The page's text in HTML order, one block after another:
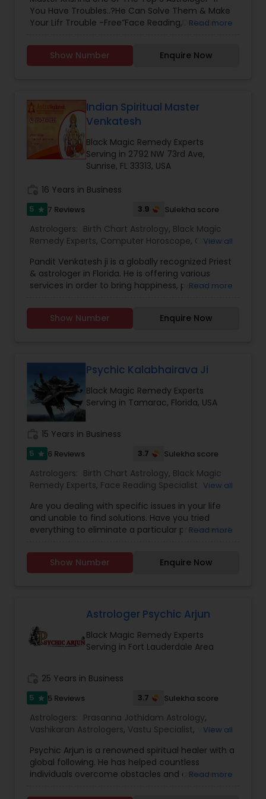
Astrology
You Have Troubles..?He Can Solve Them & Make
Your Lifr Trouble -Free”Face Reading,Date Of
Marriage * Love * Business * Health * Divorce *
HusbandWife * Child * Sickness * Court Case *
Knowledge/Unique Technique * From Forefathers
* served People In ‘Guyna,Trinidad
,Jamaica,Italy,Brazil,Sanlucia,USA,Singapore,Malaysia
,Africa Many more[Visit One Time & Fill Your Life
With Happiness ]Removal Of Black Magic,Jadoo
,Voodoo,Jinn,Evil spirits,Negative Energy:Gives
Wellcomed (ALL Reading Are Private &
confidential)
Read more
Show Number Enquire Now
Indian Spiritual Master
Venkatesh
Black Magic Remedy Experts
Serving in 2792 NW 73rd Ave,
Sunrise, FL 33313, USA
16 Years in Business
5 star 7 Reviews 3.9 Sulekha score
Astrologers: Birth Chart Astrology, Black Magic
Remedy Experts, Computer Horoscope, Crystal
Astrology,Horoscope Services, Kundali Reading,
Marriage Astrology,Mayan Astrology ,Numerology
Relationship Astrology,Tamil Astrology ,
Astrology
Western Astrology
View all
Pandit Venkatesh ji is a globally recognized Priest
& astrologer in Florida. He is offering various
services in order to bring happiness, peace,
planets does have influence on our life. These
directly influence our fortunes. If the time is not
this service organizing offices at Florida, USA
since 2010 and humbly saying that we have
clients from all walks of life, especially Florida,
Washington, D.C, Orlando, Texas, New Mexico,
Chicago, Illinois, Dallas, Houston.
Read more
Show Number Enquire Now
Psychic Kalabhairava Ji
Black Magic Remedy Experts
Serving in Tamarac, Florida, USA
15 Years in Business
5 star 6 Reviews 3.7 Sulekha score
Astrologers: Birth Chart Astrology, Black Magic
Remedy Experts, Face Reading Specialist
Lal Kitab Expert, Nadi Astrology,Numerology ,
Panchang Reading ,Prasanna Jothidam Astrology
Vashikaran Astrologers, Vastu Specialist,Vedic
View all
Are you dealing with specific issues in your life
and unable to find solutions. Have you tried
everything to eliminate a particular problem but
need the assistance of a reputed astrologer like
Psychic Kalabhairava . Choosing him can benefit
unwanted issues. Additionally, taking his
assistance can attract positives in your life. To
get appropriate solutions, you can book a session
with him.
Read more
Show Number Enquire Now
Astrologer Psychic Arjun
Black Magic Remedy Experts
Serving in Fort Lauderdale Area
25 Years in Business
5 star 5 Reviews 3.7 Sulekha score
Astrologers: Prasanna Jothidam Astrology,
Vashikaran Astrologers, Vastu Specialist,
Vedic
View all
Psychic Arjun is a renowned spiritual healer with a
global following. He has helped countless
individuals overcome obstacles and achieve a
Read more